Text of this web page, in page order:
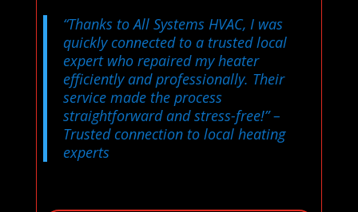
“Thanks to All Systems HVAC, I was
quickly connected to a trusted local
expert who repaired my heater
efficiently and professionally. Their
service made the process
straightforward and stress-free!”–
Trusted connection to local heating
experts